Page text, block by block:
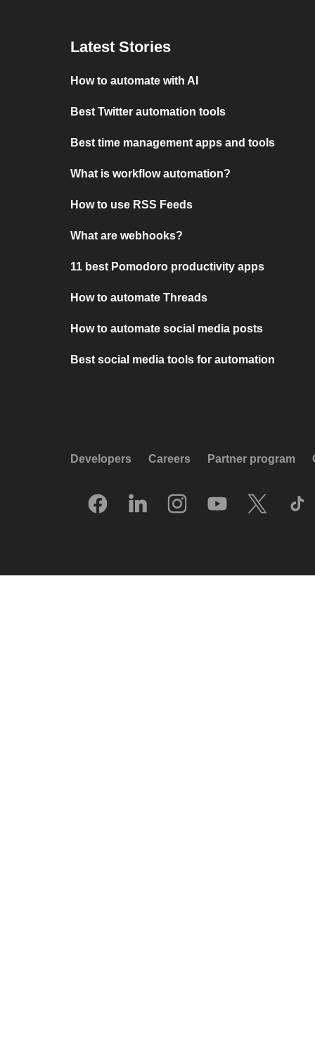
Latest Stories
How to automate with AI
Best Twitter automation tools
Best time management apps and tools
What is workflow automation?
How to use RSS Feeds
What are webhooks?
11 best Pomodoro productivity apps
How to automate Threads
How to automate social media posts
Best social media tools for automation
Developers Careers Partner program